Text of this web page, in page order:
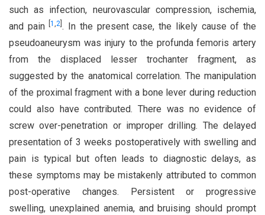
such as infection, neurovascular compression, ischemia,
and pain[1,2 . In the present case, the likely cause of the
pseudoaneurysm was injury to the profunda femoris artery
from the displaced lesser trochanter fragment, as
suggested by the anatomical correlation. The manipulation
of the proximal fragment with a bone lever during reduction
could also have contributed. There was no evidence of
screw over-penetration or improper drilling. The delayed
presentation of 3 weeks postoperatively with swelling and
pain is typical but often leads to diagnostic delays, as
these symptoms may be mistakenly attributed to common
post-operative changes. Persistent or progressive
swelling, unexplained anemia, and bruising should prompt